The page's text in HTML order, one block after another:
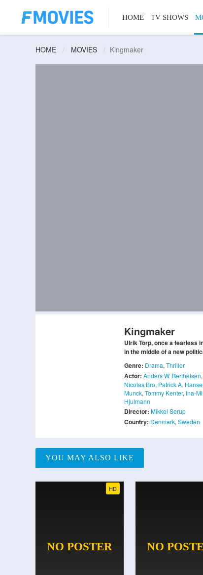
HOME TV SHOWS
HOME MOVIES Kingmaker
Kingmaker
Ulrik Torp, once a fearless
in the middle of a new
Genre: Drama, Thriller
Actor: Anders W. Berthelsen,
Nicolas Bro, Patrick A.
Munck, Tommy Kenter, Ina-
Hjulmann
Director: Mikkel Serup
Country: Denmark, Sweden
YOU MAY ALSO LIKE
HD